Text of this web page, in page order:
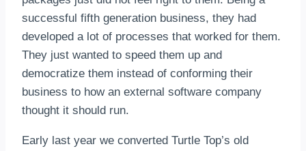
successful fifth generation business, they had
developed a lot of processes that worked for them.
They just wanted to speed them up and
democratize them instead of conforming their
business to how an external software company
thought it should run.
Early last year we converted Turtle Top’s old